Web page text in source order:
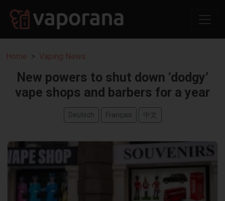
Home Vaping News
New powers to shut down ‘dodgy’
vape shops and barbers for a year
Deutsch Français 中文